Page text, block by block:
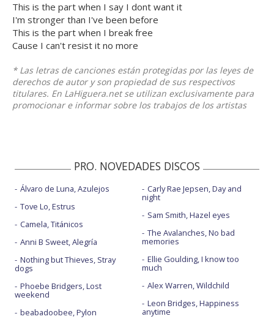
This is the part when I say I dont want it
I'm stronger than I've been before
This is the part when I break free
Cause I can't resist it no more
* Las letras de canciones están protegidas por las leyes de
derechos de autor y son propiedad de sus respectivos
titulares. En LaHiguera.net se utilizan exclusivamente para
promocionar e informar sobre los trabajos de los artistas
PRO. NOVEDADES DISCOS
Álvaro de Luna, Azulejos
Tove Lo, Estrus
Camela, Titánicos
Anni B Sweet, Alegría
Nothing but Thieves, Stray
dogs
Phoebe Bridgers, Lost
weekend
beabadoobee, Pylon
Carly Rae Jepsen, Day and
night
Sam Smith, Hazel eyes
The Avalanches, No bad
memories
Ellie Goulding, I know too
much
Alex Warren, Wildchild
Leon Bridges, Happiness
anytime